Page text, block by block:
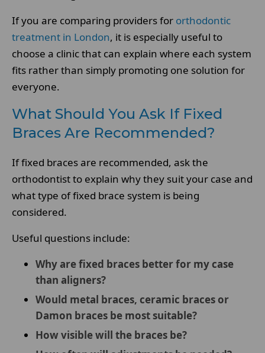
If you are comparing providers for orthodontic
treatment in London, it is especially useful to
choose a clinic that can explain where each system
fits rather than simply promoting one solution for
everyone.
What Should You Ask If Fixed
Braces Are Recommended?
If fixed braces are recommended, ask the
orthodontist to explain why they suit your case and
what type of fixed brace system is being
considered.
Useful questions include:
Why are fixed braces better for my case
than aligners?
Would metal braces, ceramic braces or
Damon braces be most suitable?
How visible will the braces be?